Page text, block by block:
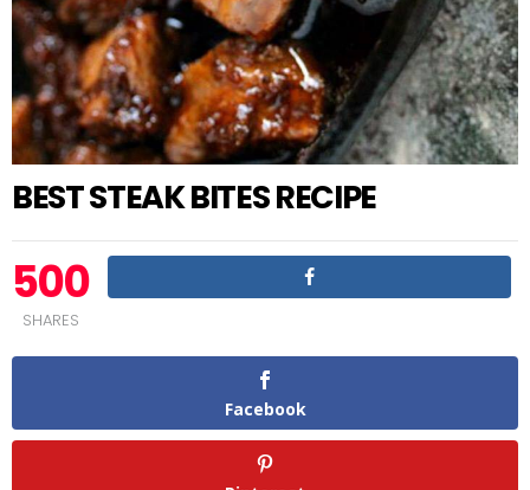
BEST STEAK BITES RECIPE
500
SHARES
Facebook